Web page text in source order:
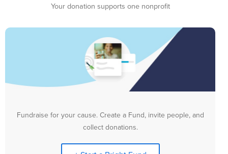
Your donation supports one nonprofit
Fundraise for your cause. Create a Fund, invite people, and
collect donations.